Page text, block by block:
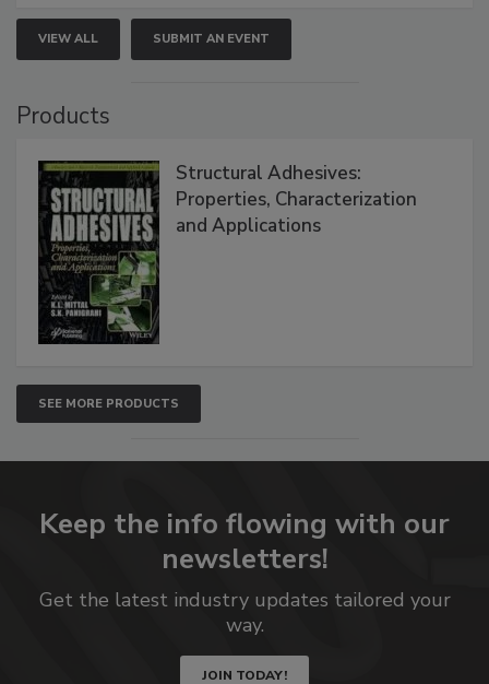
VIEW ALL SUBMIT AN EVENT
Products
Structural Adhesives:
Properties, Characterization
and Applications
SEE MORE PRODUCTS
Keep the info flowing with our
newsletters!
Get the latest industry updates tailored your
way.
JOIN TODAY!